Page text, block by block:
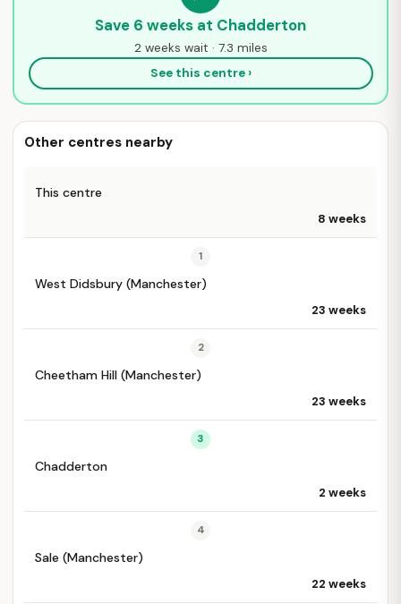
Save 6 weeks at Chadderton
2 weeks wait · 7.3 miles
See this centre ›
Other centres nearby
This centre
8 weeks
1
West Didsbury (Manchester)
23 weeks
2
Cheetham Hill (Manchester)
23 weeks
3
Chadderton
2 weeks
4
Sale (Manchester)
22 weeks